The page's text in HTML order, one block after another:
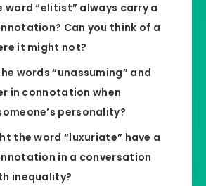
word “elitist” always carry a
Can you think of a
it might not?
words “unassuming” and
in connotation when
personality?
the word “luxuriate” have a
in a conversation
inequality?